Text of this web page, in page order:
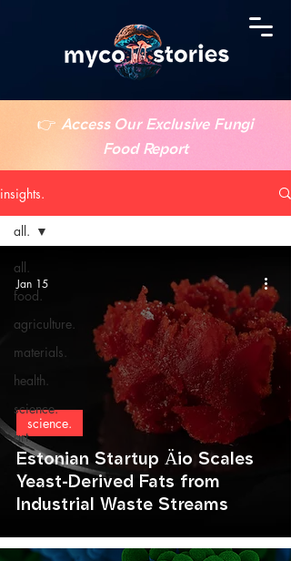
👉 Access Our Exclusive Fungi
Food Report
insights.
all.
food.
agriculture.
materials.
health.
science.
art.
all.
Estonian Startup Äio Scales
Yeast-Derived Fats from
Industrial Waste Streams
science.
Jan 15